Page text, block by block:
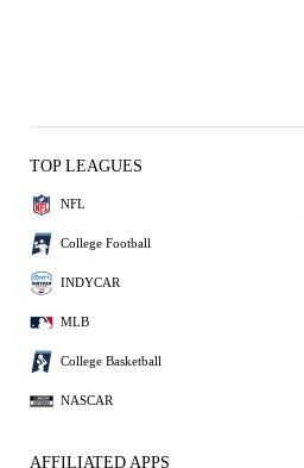
TOP LEAGUES
NFL
College Football
INDYCAR
MLB
College Basketball
NASCAR
AFFILIATED APPS